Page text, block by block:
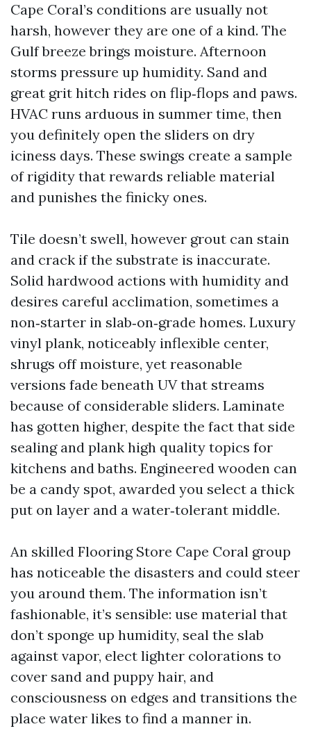
Cape Coral’s conditions are usually not
harsh, however they are one of a kind. The
Gulf breeze brings moisture. Afternoon
storms pressure up humidity. Sand and
great grit hitch rides on flip‑flops and paws.
HVAC runs arduous in summer time, then
you definitely open the sliders on dry
iciness days. These swings create a sample
of rigidity that rewards reliable material
and punishes the finicky ones.
Tile doesn’t swell, however grout can stain
and crack if the substrate is inaccurate.
Solid hardwood actions with humidity and
desires careful acclimation, sometimes a
non‑starter in slab‑on‑grade homes. Luxury
vinyl plank, noticeably inflexible center,
shrugs off moisture, yet reasonable
versions fade beneath UV that streams
because of considerable sliders. Laminate
has gotten higher, despite the fact that side
sealing and plank high quality topics for
kitchens and baths. Engineered wooden can
be a candy spot, awarded you select a thick
put on layer and a water‑tolerant middle.
An skilled Flooring Store Cape Coral group
has noticeable the disasters and could steer
you around them. The information isn’t
fashionable, it’s sensible: use material that
don’t sponge up humidity, seal the slab
against vapor, elect lighter colorations to
cover sand and puppy hair, and
consciousness on edges and transitions the
place water likes to find a manner in.